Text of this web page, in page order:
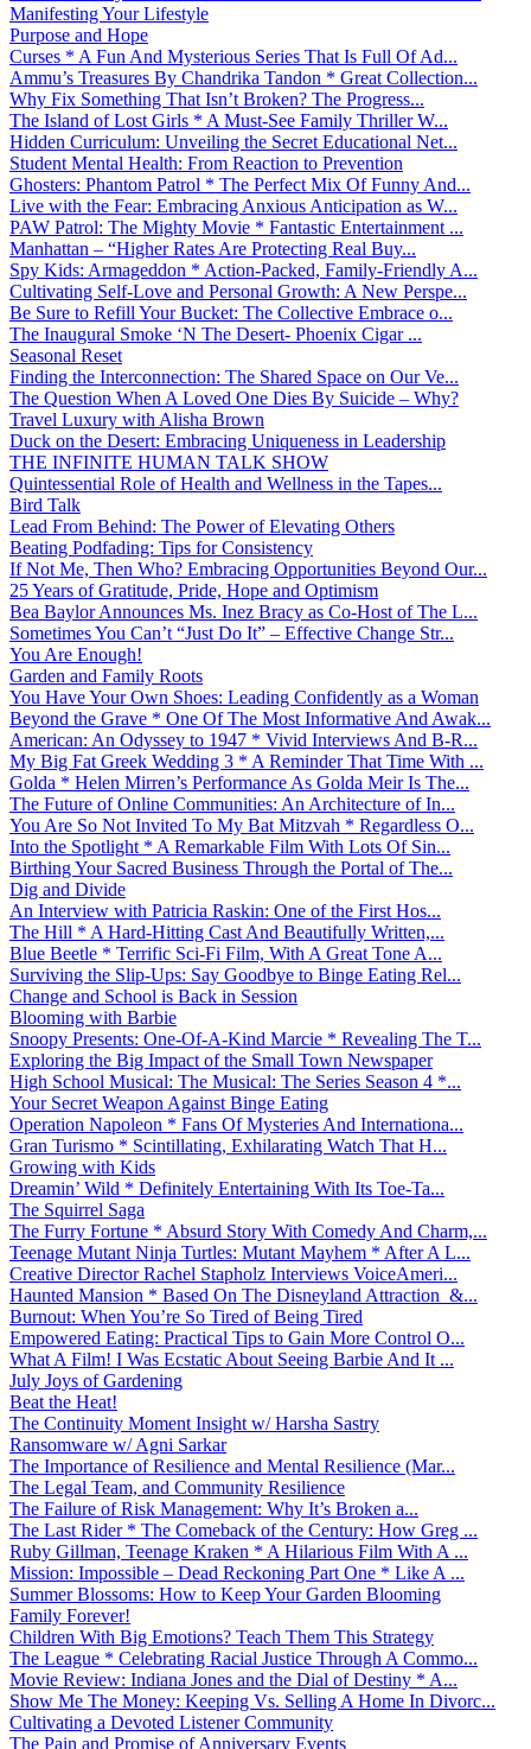
Manifesting Your Lifestyle
Purpose and Hope
Curses * A Fun And Mysterious Series That Is Full Of Ad...
Ammu’s Treasures By Chandrika Tandon * Great Collection...
Why Fix Something That Isn’t Broken? The Progress...
The Island of Lost Girls * A Must-See Family Thriller W...
Hidden Curriculum: Unveiling the Secret Educational Net...
Student Mental Health: From Reaction to Prevention
Ghosters: Phantom Patrol * The Perfect Mix Of Funny And...
Live with the Fear: Embracing Anxious Anticipation as W...
PAW Patrol: The Mighty Movie * Fantastic Entertainment ...
Manhattan – “Higher Rates Are Protecting Real Buy...
Spy Kids: Armageddon * Action-Packed, Family-Friendly A...
Cultivating Self-Love and Personal Growth: A New Perspe...
Be Sure to Refill Your Bucket: The Collective Embrace o...
The Inaugural Smoke ‘N The Desert- Phoenix Cigar ...
Seasonal Reset
Finding the Interconnection: The Shared Space on Our Ve...
The Question When A Loved One Dies By Suicide – Why?
Travel Luxury with Alisha Brown
Duck on the Desert: Embracing Uniqueness in Leadership
THE INFINITE HUMAN TALK SHOW
Quintessential Role of Health and Wellness in the Tapes...
Bird Talk
Lead From Behind: The Power of Elevating Others
Beating Podfading: Tips for Consistency
If Not Me, Then Who? Embracing Opportunities Beyond Our...
25 Years of Gratitude, Pride, Hope and Optimism
Bea Baylor Announces Ms. Inez Bracy as Co-Host of The L...
Sometimes You Can’t “Just Do It” – Effective Change Str...
You Are Enough!
Garden and Family Roots
You Have Your Own Shoes: Leading Confidently as a Woman
Beyond the Grave * One Of The Most Informative And Awak...
American: An Odyssey to 1947 * Vivid Interviews And B-R...
My Big Fat Greek Wedding 3 * A Reminder That Time With ...
Golda * Helen Mirren’s Performance As Golda Meir Is The...
The Future of Online Communities: An Architecture of In...
You Are So Not Invited To My Bat Mitzvah * Regardless O...
Into the Spotlight * A Remarkable Film With Lots Of Sin...
Birthing Your Sacred Business Through the Portal of The...
Dig and Divide
An Interview with Patricia Raskin: One of the First Hos...
The Hill * A Hard-Hitting Cast And Beautifully Written,...
Blue Beetle * Terrific Sci-Fi Film, With A Great Tone A...
Surviving the Slip-Ups: Say Goodbye to Binge Eating Rel...
Change and School is Back in Session
Blooming with Barbie
Snoopy Presents: One-Of-A-Kind Marcie * Revealing The T...
Exploring the Big Impact of the Small Town Newspaper
High School Musical: The Musical: The Series Season 4 *...
Your Secret Weapon Against Binge Eating
Operation Napoleon * Fans Of Mysteries And Internationa...
Gran Turismo * Scintillating, Exhilarating Watch That H...
Growing with Kids
Dreamin’ Wild * Definitely Entertaining With Its Toe-Ta...
The Squirrel Saga
The Furry Fortune * Absurd Story With Comedy And Charm,...
Teenage Mutant Ninja Turtles: Mutant Mayhem * After A L...
Creative Director Rachel Stapholz Interviews VoiceAmeri...
Haunted Mansion * Based On The Disneyland Attraction &...
Burnout: When You’re So Tired of Being Tired
Empowered Eating: Practical Tips to Gain More Control O...
What A Film! I Was Ecstatic About Seeing Barbie And It ...
July Joys of Gardening
Beat the Heat!
The Continuity Moment Insight w/ Harsha Sastry
Ransomware w/ Agni Sarkar
The Importance of Resilience and Mental Resilience (Mar...
The Legal Team, and Community Resilience
The Failure of Risk Management: Why It’s Broken a...
The Last Rider * The Comeback of the Century: How Greg ...
Ruby Gillman, Teenage Kraken * A Hilarious Film With A ...
Mission: Impossible – Dead Reckoning Part One * Like A ...
Summer Blossoms: How to Keep Your Garden Blooming
Family Forever!
Children With Big Emotions? Teach Them This Strategy
The League * Celebrating Racial Justice Through A Commo...
Movie Review: Indiana Jones and the Dial of Destiny * A...
Show Me The Money: Keeping Vs. Selling A Home In Divorc...
Cultivating a Devoted Listener Community
The Pain and Promise of Anniversary Events